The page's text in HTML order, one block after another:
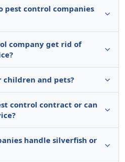
pest control companies
company get rid of
children and pets?
control contract or can
handle silverfish or